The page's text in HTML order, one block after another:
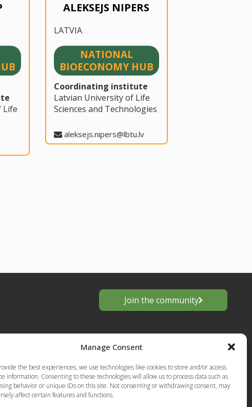
Manage Consent
the best experiences, we use technologies like cookies to store and/or access
information. Consenting to these technologies will allow us to process data such as
behavior or unique IDs on this site. Not consenting or withdrawing consent, may
affect certain features and functions.
Life
ALEKSEJS NIPERS
LATVIA
NATIONAL
BIOECONOMY HUB
Coordinating institute
Latvian University of Life
Sciences and Technologies
aleksejs.nipers@lbtu.lv
Join the community